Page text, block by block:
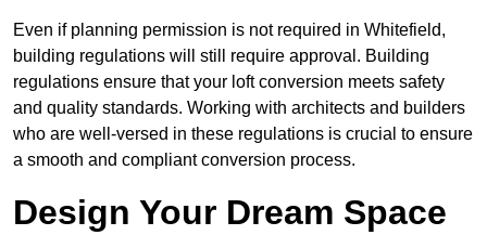
Even if planning permission is not required in Whitefield,
building regulations will still require approval. Building
regulations ensure that your loft conversion meets safety
and quality standards. Working with architects and builders
who are well-versed in these regulations is crucial to ensure
a smooth and compliant conversion process.
Design Your Dream Space